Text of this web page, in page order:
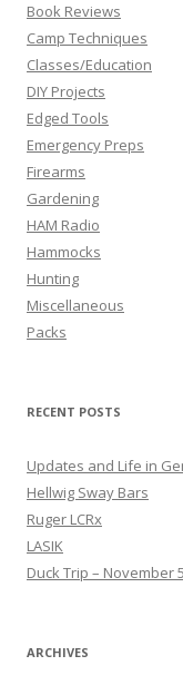
Book Reviews
Camp Techniques
Classes/Education
DIY Projects
Edged Tools
Emergency Preps
Firearms
Gardening
HAM Radio
Hammocks
Hunting
Miscellaneous
Packs
RECENT POSTS
Updates and Life in
Hellwig Sway Bars
Ruger LCRx
LASIK
Duck Trip – November
ARCHIVES